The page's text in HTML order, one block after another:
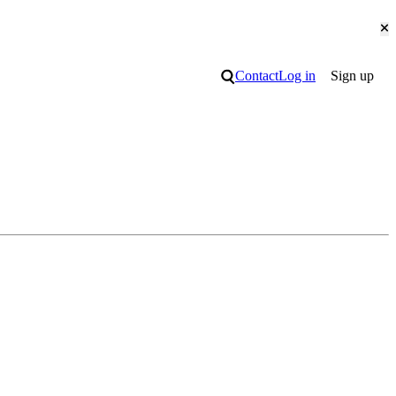
Search
ContactLog in Sign up